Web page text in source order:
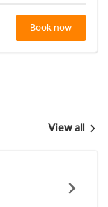
Book now
View all